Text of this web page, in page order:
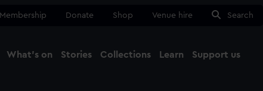
Membership Donate Shop Venue hire Search
What's on Stories Collections Learn Support us